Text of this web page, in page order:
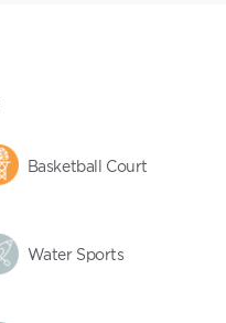
Basketball Court
Water Sports